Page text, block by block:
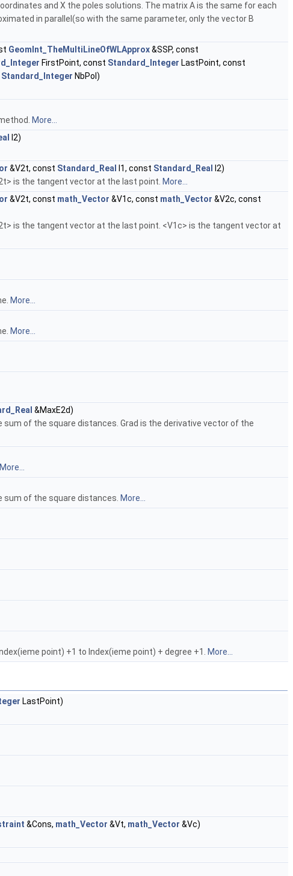
and X the poles solutions. The matrix A is the same for each
in parallel(so with the same parameter, only the vector B
GeomInt_TheMultiLineOfWLApprox&SSP, const
FirstPoint, const Standard_Integer LastPoint, const
Standard_Integer NbPol)
More...
l2)
&V2t, const Standard_Real l1, const Standard_Real
l2)
is the tangent vector at the last point. More...
&V2t, const math_Vector &V1c, const math_Vector &V2c, const
is the tangent vector at the last point. <V1c> is the tangent vector at
More...
More...
&MaxE2d)
of the square distances. Grad is the derivative vector of the
More...
sum of the square distances. More...
point) +1 to Index(ieme point) + degree +1. More...
LastPoint)
&Cons, math_Vector &Vt, math_Vector &Vc)